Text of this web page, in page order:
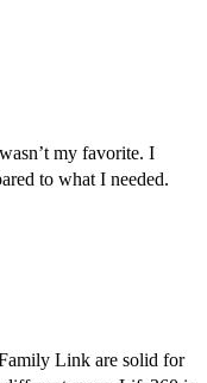
my favorite. I
to what I needed.
Link are solid for